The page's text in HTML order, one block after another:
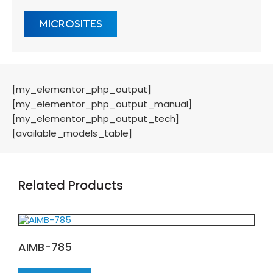
MICROSITES
[my_elementor_php_output]
[my_elementor_php_output_manual]
[my_elementor_php_output_tech]
[available_models_table]
Related Products
AIMB-785